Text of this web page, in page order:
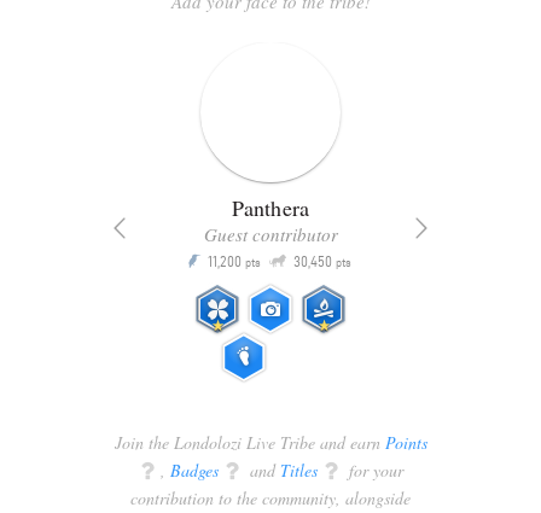
Panthera
Guest contributor
P 11,200 pts Q 30,450 pts
Join the Londolozi Live Tribe and earn Points
q , Badges q and Titles q for your
contribution to the community, alongside